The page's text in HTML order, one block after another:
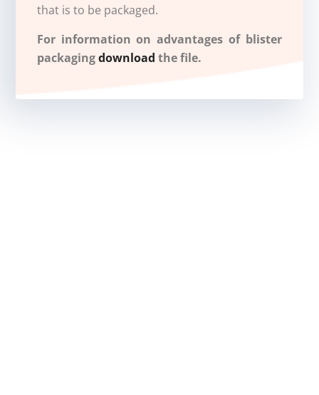
that is to be packaged.
For information on advantages of blister
packagingdownload the file.